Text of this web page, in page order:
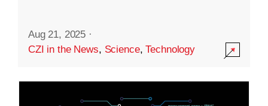
Aug 21, 2025 ·
CZI in the News, Science,Technology